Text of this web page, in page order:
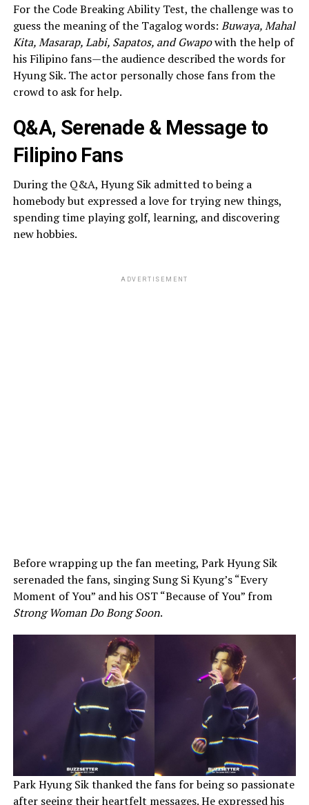
For the Code Breaking Ability Test, the challenge was to
guess the meaning of the Tagalog words: Buwaya, Mahal
Kita, Masarap, Labi, Sapatos, and Gwapowith the help of
his Filipino fans—the audience described the words for
Hyung Sik. The actor personally chose fans from the
crowd to ask for help.
Q&A, Serenade & Message to
Filipino Fans
During the Q&A, Hyung Sik admitted to being a
homebody but expressed a love for trying new things,
spending time playing golf, learning, and discovering
new hobbies.
ADVERTISEMENT
Before wrapping up the fan meeting, Park Hyung Sik
serenaded the fans, singing Sung Si Kyung’s “Every
Moment of You” and his OST “Because of You” from
Strong Woman Do Bong Soon.
Park Hyung Sik thanked the fans for being so passionate
after seeing their heartfelt messages. He expressed his